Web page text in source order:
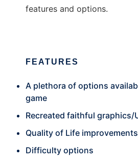
features and options.
FEATURES
A plethora of options
game
Recreated faithful graphics/
Quality of Life improvements
Difficulty options